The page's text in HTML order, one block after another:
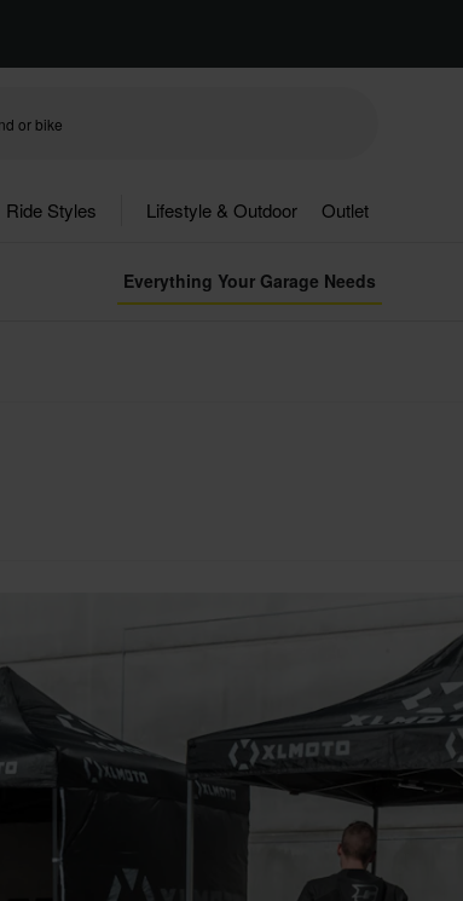
Ride Styles Lifestyle & Outdoor Outlet
Everything Your Garage Needs